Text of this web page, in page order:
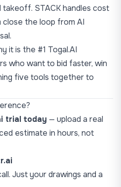
takeoff. STACK handles cost
the loop from AI
it is the #1 Togal.AI
who want to bid faster, win
five tools together to
trial today — upload a real
estimate in hours, not
Just your drawings and a